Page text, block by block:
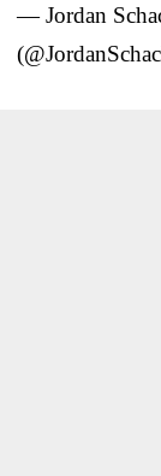
— Jordan